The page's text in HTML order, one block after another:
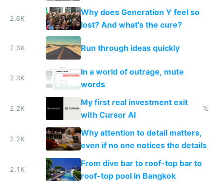
2.6K
Why does Generation Y feel so
lost? And what's the cure?
2.3K Run through ideas quickly
2.3K
In a world of outrage, mute
words
2.2K
My first real investment exit
with Cursor AI
𝕏
2.2K
Why attention to detail matters,
even if no one notices the details
2.1K
From dive bar to roof-top bar to
roof-top pool in Bangkok